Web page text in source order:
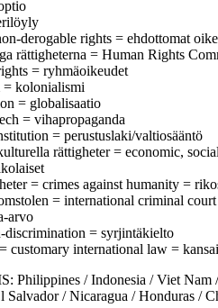
derogable rights = ehdottomat
rättigheterna = Human Rights
= ryhmäoikeudet
kolonialismi
= globalisaatio
= vihapropaganda
= perustuslaki/valtiosääntö
rättigheter = economic,
= crimes against humanity =
= international criminal
arvo
= syrjintäkielto
customary international law =
/ Indonesia / Viet Nam
Salvador / Nicaragua / Honduras /